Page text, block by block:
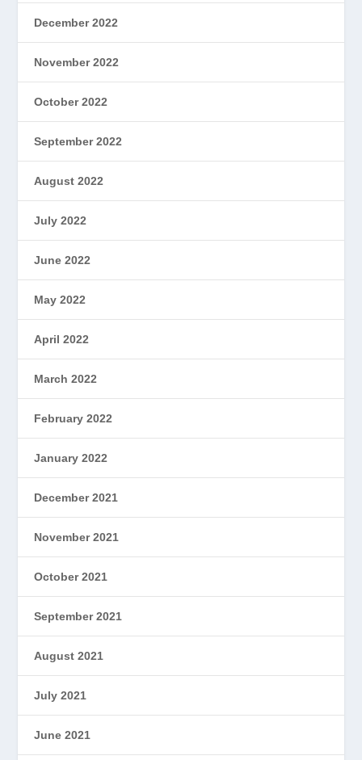
December 2022
November 2022
October 2022
September 2022
August 2022
July 2022
June 2022
May 2022
April 2022
March 2022
February 2022
January 2022
December 2021
November 2021
October 2021
September 2021
August 2021
July 2021
June 2021